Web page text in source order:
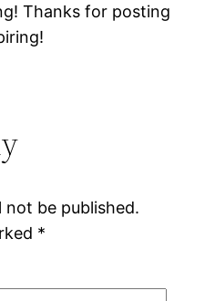
Thanks for posting
not be published.
*